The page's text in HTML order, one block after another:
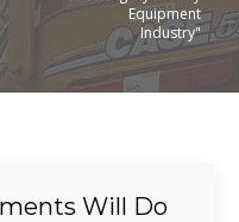
Equipment
Industry"
Will Do